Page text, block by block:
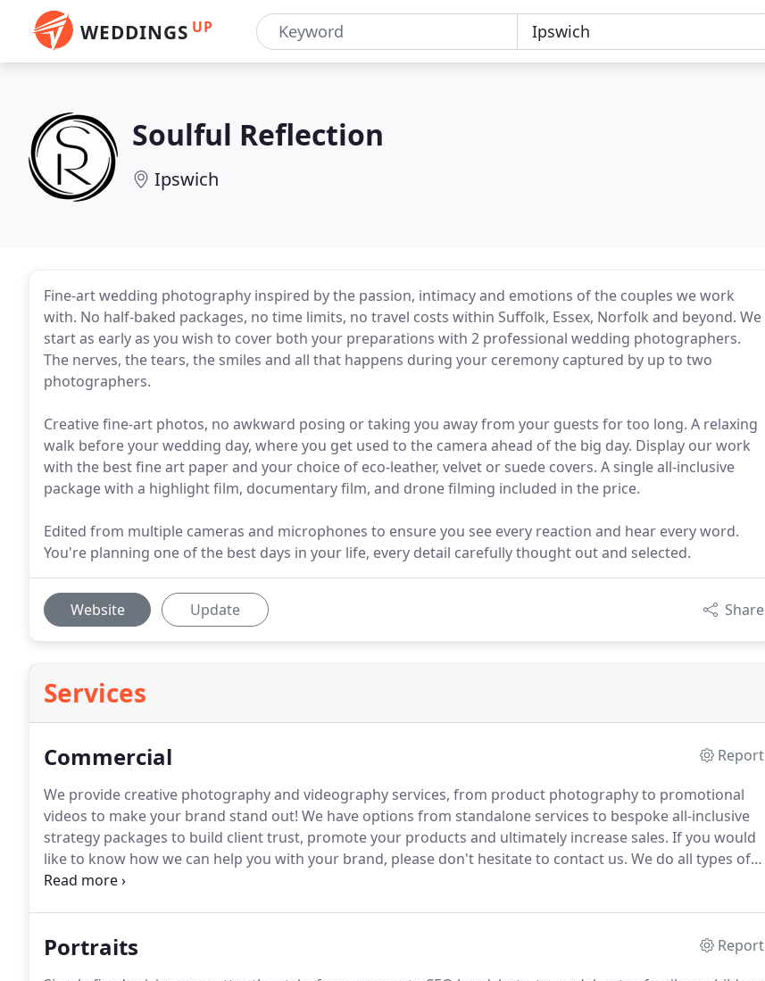
WEDDINGS UP
Soulful Reflection
Ipswich
Fine-art wedding photography inspired by the passion, intimacy and emotions of the couples we work
with. No half-baked packages, no time limits, no travel costs within Suffolk, Essex, Norfolk and beyond. We
start as early as you wish to cover both your preparations with 2 professional wedding photographers.
The nerves, the tears, the smiles and all that happens during your ceremony captured by up to two
photographers.
Creative fine-art photos, no awkward posing or taking you away from your guests for too long. A relaxing
walk before your wedding day, where you get used to the camera ahead of the big day. Display our work
with the best fine art paper and your choice of eco-leather, velvet or suede covers. A single all-inclusive
package with a highlight film, documentary film, and drone filming included in the price.
Edited from multiple cameras and microphones to ensure you see every reaction and hear every word.
You're planning one of the best days in your life, every detail carefully thought out and selected.
Website Update Share
Services
Commercial
Report
We provide creative photography and videography services, from product photography to promotional
videos to make your brand stand out! We have options from standalone services to bespoke all-inclusive
strategy packages to build client trust, promote your products and ultimately increase sales. If you would
like to know how we can help you with your brand, please don't hesitate to contact us. We do all types of
photography and videography work, from small promotional videos, to music videos, product
Portraits
Report